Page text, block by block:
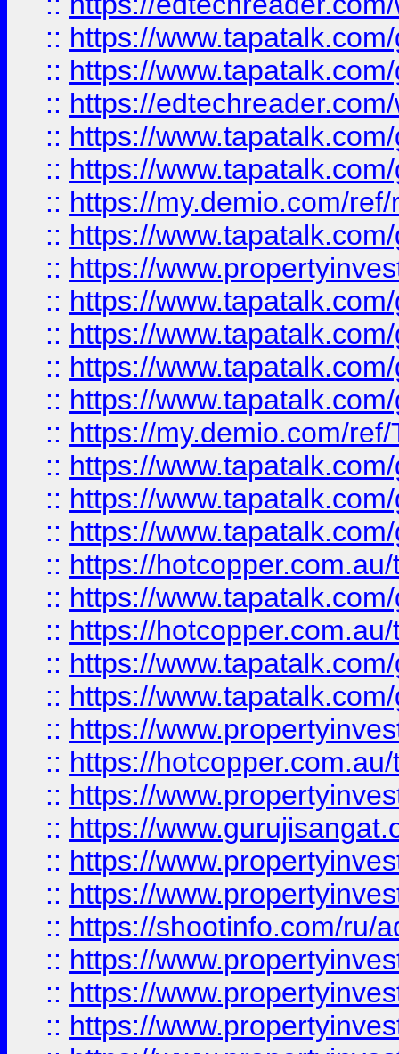
:: https://
:: https://
:: https://
:: https://
:: https://
:: https://my.demio.com/
:: https://
:: https://
:: https://
:: https://
:: https://
:: https://
:: https://my.demio.com/
:: https://
:: https://
:: https://
:: https://
:: https://
:: https://
:: https://
:: https://
:: https://
:: https://
:: https://
:: https://
:: https://
:: https://
:: https://shootinfo.com/ru/
:: https://
:: https://
:: https://